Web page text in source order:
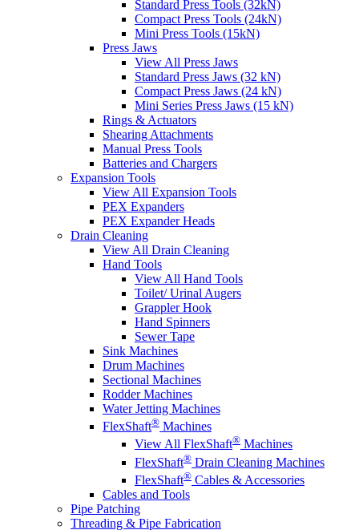
Standard Press Tools (32kN)
Compact Press Tools (24kN)
Mini Press Tools (15kN)
Press Jaws
View All Press Jaws
Standard Press Jaws (32 kN)
Compact Press Jaws (24 kN)
Mini Series Press Jaws (15 kN)
Rings & Actuators
Shearing Attachments
Manual Press Tools
Batteries and Chargers
Expansion Tools
View All Expansion Tools
PEX Expanders
PEX Expander Heads
Drain Cleaning
View All Drain Cleaning
Hand Tools
View All Hand Tools
Toilet/ Urinal Augers
Grappler Hook
Hand Spinners
Sewer Tape
Sink Machines
Drum Machines
Sectional Machines
Rodder Machines
Water Jetting Machines
FlexShaft® Machines
View All FlexShaft® Machines
FlexShaft® Drain Cleaning Machines
FlexShaft® Cables & Accessories
Cables and Tools
Pipe Patching
Threading & Pipe Fabrication